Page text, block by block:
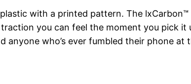
with a printed pattern. The
you can feel the moment you pick
anyone who’s ever fumbled their phone